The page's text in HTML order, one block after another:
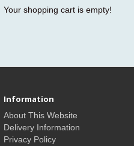
Your shopping cart is empty!
Information
About This Website
Delivery Information
Privacy Policy